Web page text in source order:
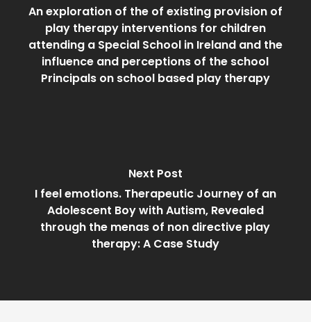
An exploration of the of existing provision of
play therapy interventions for children
attending a Special School in Ireland and the
influence and perceptions of the school
Principals on school based play therapy
Next Post
I feel emotions. Therapeutic Journey of an
Adolescent Boy with Autism, Revealed
through the menas of non directive play
therapy: A Case Study